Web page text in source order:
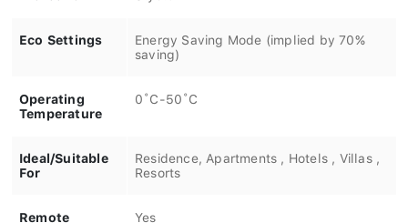
Eco Settings
Energy Saving Mode (implied by 70%
saving)
Operating
Temperature
0˚C-50˚C
Ideal/Suitable
For
Residence, Apartments , Hotels , Villas ,
Resorts
Remote Yes